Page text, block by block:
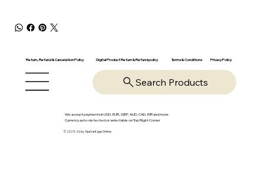
Return, Refund & Cancelation Policy Digital Product Return & Refund policy Terms & Conditions Privacy Policy
Search Products
We accept payments in USD, EUR, GBP, AUD, CAD, INR and more.
Currency auto-detected or selectable on Top Right Corner
© 2025-26 by OpsVantage Online